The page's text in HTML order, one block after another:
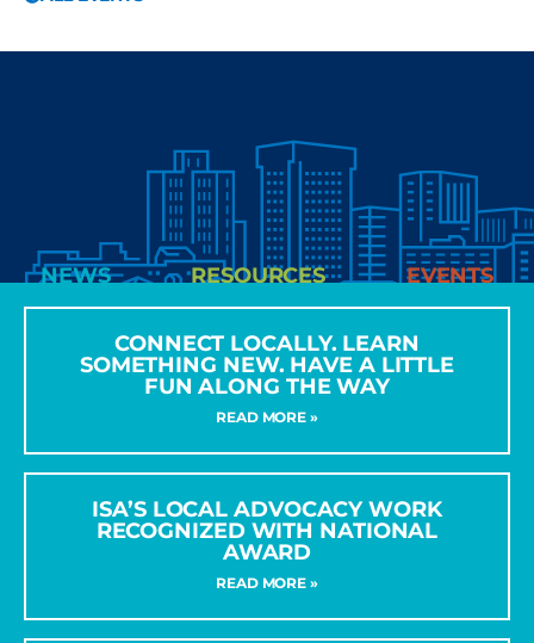
NEWS RESOURCES EVENTS
CONNECT LOCALLY. LEARN
SOMETHING NEW. HAVE A LITTLE
FUN ALONG THE WAY
READ MORE »
ISA’S LOCAL ADVOCACY WORK
RECOGNIZED WITH NATIONAL
AWARD
READ MORE »